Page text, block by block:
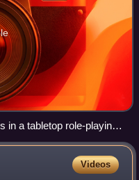
in a tabletop role-playing
Videos